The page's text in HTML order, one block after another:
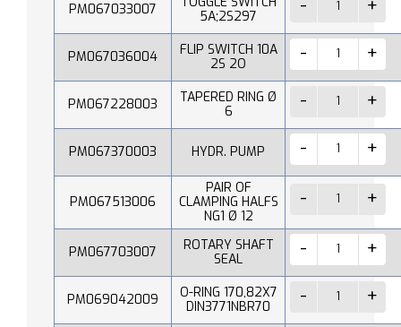
PM067033007
5A;2S297
PM067036004
FLIP SWITCH 10A
2S 2O
PM067228003
TAPERED RING Ø
6
PM067370003 HYDR. PUMP
PM067513006
PAIR OF
CLAMPING HALFS
NG1 Ø 12
PM067703007
ROTARY SHAFT
SEAL
PM069042009
O-RING 170,82X7
DIN3771NBR70